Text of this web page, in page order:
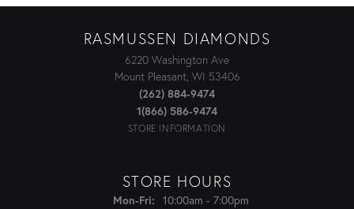
RASMUSSEN DIAMONDS
6220 Washington Ave
Mount Pleasant, WI 53406
(262) 884-9474
1(866) 586-9474
STORE INFORMATION
STORE HOURS
Mon-Fri:Monday - Friday:
10:00am - 7:00pm